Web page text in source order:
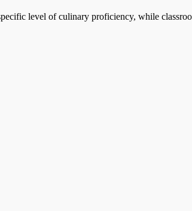
level of culinary proficiency, while